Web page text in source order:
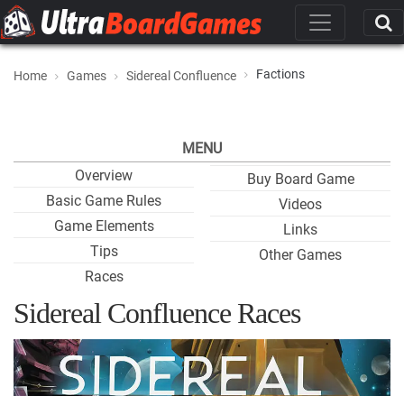
Home Games Sidereal Confluence Factions
MENU
Overview
Basic Game Rules
Game Elements
Tips
Races
Buy Board Game
Videos
Links
Other Games
Sidereal Confluence Races